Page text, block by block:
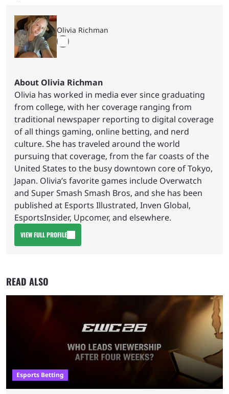
Olivia Richman
About Olivia Richman
Olivia has worked in media ever since graduating
from college, with her coverage ranging from
traditional newspaper reporting to digital coverage
of all things gaming, online betting, and nerd
culture. She has traveled around the world
pursuing that coverage, from the far coasts of the
United States to the busy downtown core of Tokyo,
Japan. Olivia’s favorite games include Overwatch
and Super Smash Smash Bros, and she has been
published at Esports Illustrated, Inven Global,
EsportsInsider, Upcomer, and elsewhere.
VIEW FULL PROFILE
READ ALSO
Esports Betting